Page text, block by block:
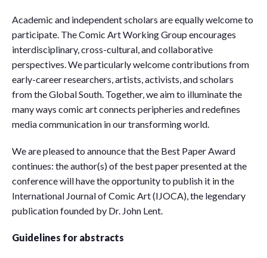
Academic and independent scholars are equally welcome to
participate. The Comic Art Working Group encourages
interdisciplinary, cross-cultural, and collaborative
perspectives. We particularly welcome contributions from
early-career researchers, artists, activists, and scholars
from the Global South. Together, we aim to illuminate the
many ways comic art connects peripheries and redefines
media communication in our transforming world.
We are pleased to announce that the Best Paper Award
continues: the author(s) of the best paper presented at the
conference will have the opportunity to publish it in the
International Journal of Comic Art (IJOCA), the legendary
publication founded by Dr. John Lent.
Guidelines for abstracts